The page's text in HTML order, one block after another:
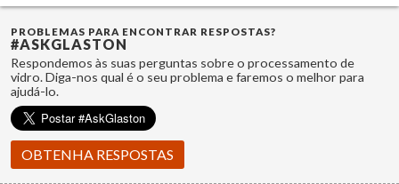
PROBLEMAS PARA ENCONTRAR RESPOSTAS?
#ASKGLASTON
Respondemos às suas perguntas sobre o processamento de
vidro. Diga-nos qual é o seu problema e faremos o melhor para
ajudá-lo.
OBTENHA RESPOSTAS